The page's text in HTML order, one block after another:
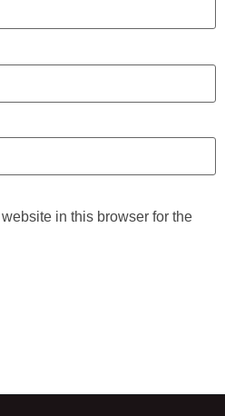
in this browser for the